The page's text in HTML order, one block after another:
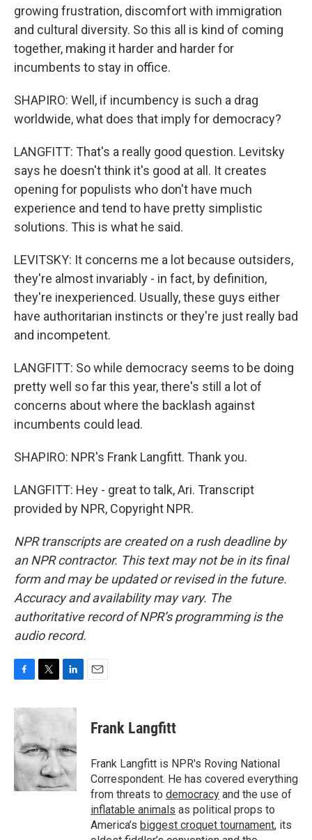
growing frustration, discomfort with immigration
and cultural diversity. So this all is kind of coming
together, making it harder and harder for
incumbents to stay in office.
SHAPIRO: Well, if incumbency is such a drag
worldwide, what does that imply for democracy?
LANGFITT: That's a really good question. Levitsky
says he doesn't think it's good at all. It creates
opening for populists who don't have much
experience and tend to have pretty simplistic
solutions. This is what he said.
LEVITSKY: It concerns me a lot because outsiders,
they're almost invariably - in fact, by definition,
they're inexperienced. Usually, these guys either
have authoritarian instincts or they're just really bad
and incompetent.
LANGFITT: So while democracy seems to be doing
pretty well so far this year, there's still a lot of
concerns about where the backlash against
incumbents could lead.
SHAPIRO: NPR's Frank Langfitt. Thank you.
LANGFITT: Hey - great to talk, Ari. Transcript
provided by NPR, Copyright NPR.
NPR transcripts are created on a rush deadline by
an NPR contractor. This text may not be in its final
form and may be updated or revised in the future.
Accuracy and availability may vary. The
authoritative record of NPR’s programming is the
audio record.
c
e
b
o
o
k
i
t
e
r
n
d
I
n
Frank Langfitt
Frank Langfitt is NPR's Roving National
Correspondent. He has covered everything
from threats to democracy and the use of
inflatable animals as political props to
America’s biggest croquet tournament, its